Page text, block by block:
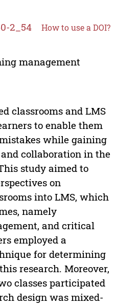
2_54 How to use a DOI?
management
classrooms and LMS
to enable them
while gaining
collaboration in the
study aimed to
on
into LMS, which
namely
and critical
employed a
for determining
research. Moreover,
classes participated
design was mixed-